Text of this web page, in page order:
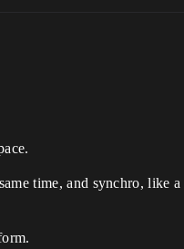
time, and synchro, like a